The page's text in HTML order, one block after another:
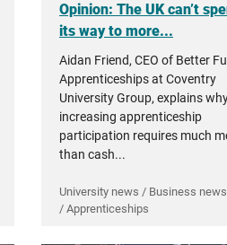
Opinion: The UK can’t
its way to more...
Aidan Friend, CEO of Better
Apprenticeships at Coventry
University Group, explains
increasing apprenticeship
participation requires much
than cash...
University news / Business
/ Apprenticeships